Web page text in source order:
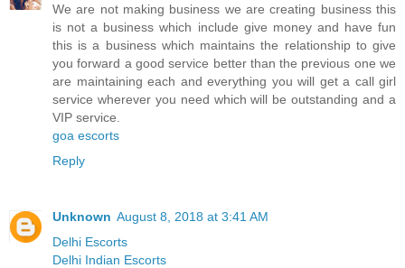
We are not making business we are creating business this
is not a business which include give money and have fun
this is a business which maintains the relationship to give
you forward a good service better than the previous one we
are maintaining each and everything you will get a call girl
service wherever you need which will be outstanding and a
VIP service.
goa escorts
Reply
Unknown August 8, 2018 at 3:41 AM
Delhi Escorts
Delhi Indian Escorts